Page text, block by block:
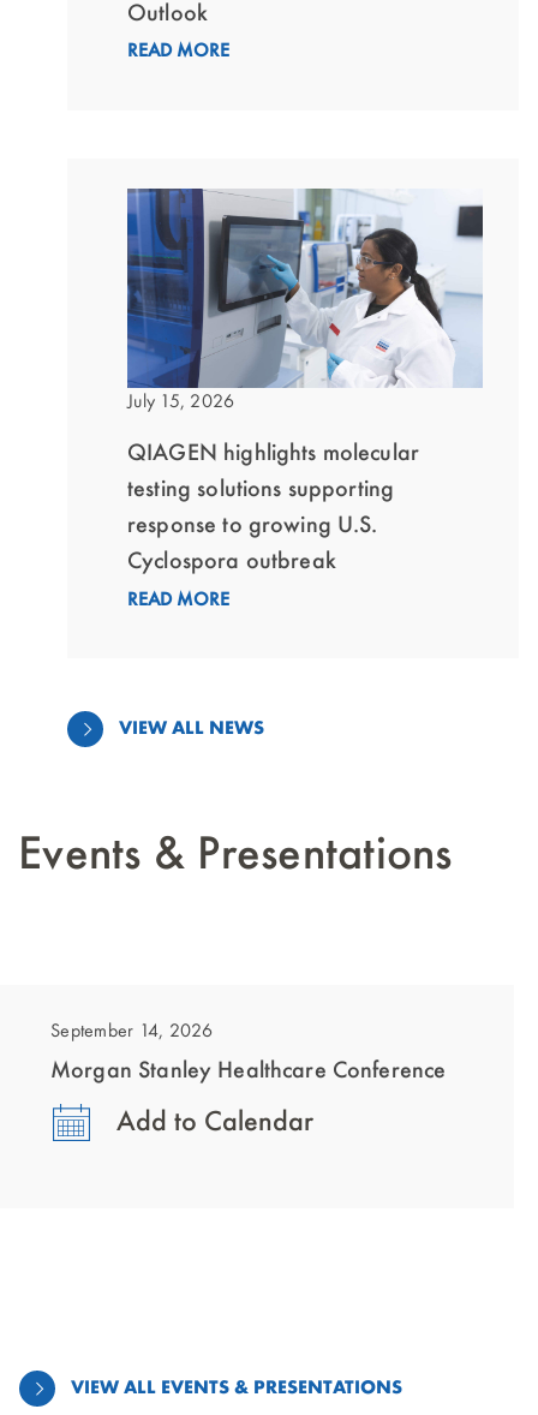
Outlook
READ MORE
July 15, 2026
QIAGEN highlights molecular
testing solutions supporting
response to growing U.S.
Cyclospora outbreak
READ MORE
VIEW ALL NEWS
Events & Presentations
September 14, 2026
Morgan Stanley Healthcare Conference
Add to Calendar
VIEW ALL EVENTS & PRESENTATIONS